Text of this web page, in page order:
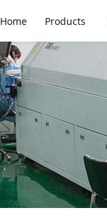
Home Products